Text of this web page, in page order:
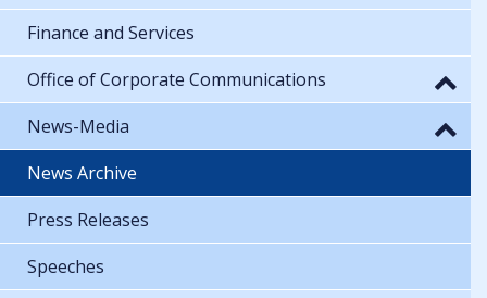
Finance and Services
Office of Corporate Communications
News-Media
News Archive
Press Releases
Speeches